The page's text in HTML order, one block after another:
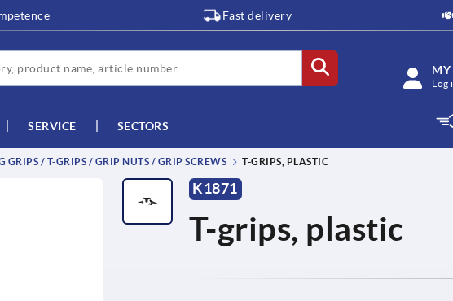
Fast delivery
MY
Log
SERVICE SECTORS
GRIPS / T-GRIPS / GRIP NUTS / GRIP SCREWS T-GRIPS, PLASTIC
K1871
T-grips, plastic